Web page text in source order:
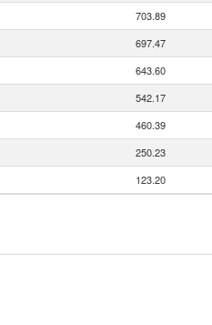
703.89
697.47
643.60
542.17
460.39
250.23
123.20